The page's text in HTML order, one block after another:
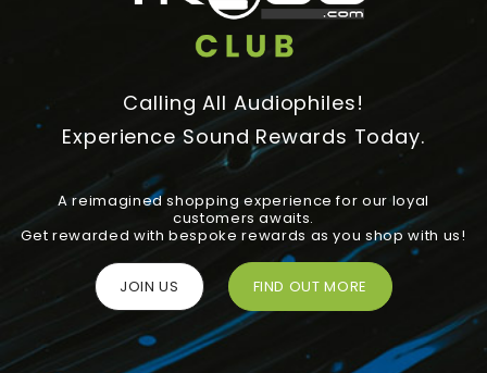
Calling All Audiophiles!
Experience Sound Rewards Today.
A reimagined shopping experience for our loyal
customers awaits.
Get rewarded with bespoke rewards as you shop with us!
JOIN US FIND OUT MORE